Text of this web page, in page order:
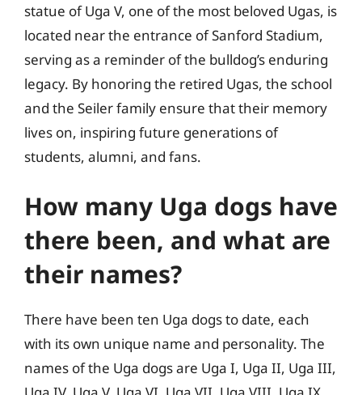
statue of Uga V, one of the most beloved Ugas, is
located near the entrance of Sanford Stadium,
serving as a reminder of the bulldog’s enduring
legacy. By honoring the retired Ugas, the school
and the Seiler family ensure that their memory
lives on, inspiring future generations of
students, alumni, and fans.
How many Uga dogs have
there been, and what are
their names?
There have been ten Uga dogs to date, each
with its own unique name and personality. The
names of the Uga dogs are Uga I, Uga II, Uga III,